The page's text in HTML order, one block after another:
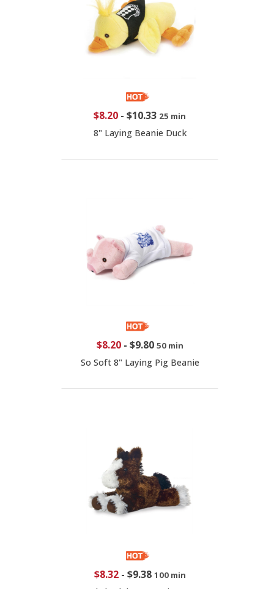
$8.20 - $10.33 25 min
8" Laying Beanie Duck
$8.20- $9.80 50 min
So Soft 8" Laying Pig Beanie
$8.32- $9.38 100 min